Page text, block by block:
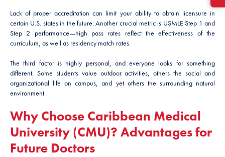
Lack of proper accreditation can limit your ability to obtain licensure in
certain U.S. states in the future. Another crucial metric is USMLE Step 1 and
Step 2 performance—high pass rates reflect the effectiveness of the
curriculum, as well as residency match rates.
The third factor is highly personal, and everyone looks for something
different. Some students value outdoor activities, others the social and
organizational life on campus, and yet others the surrounding natural
environment.
Why Choose Caribbean Medical
University (CMU)? Advantages for
Future Doctors